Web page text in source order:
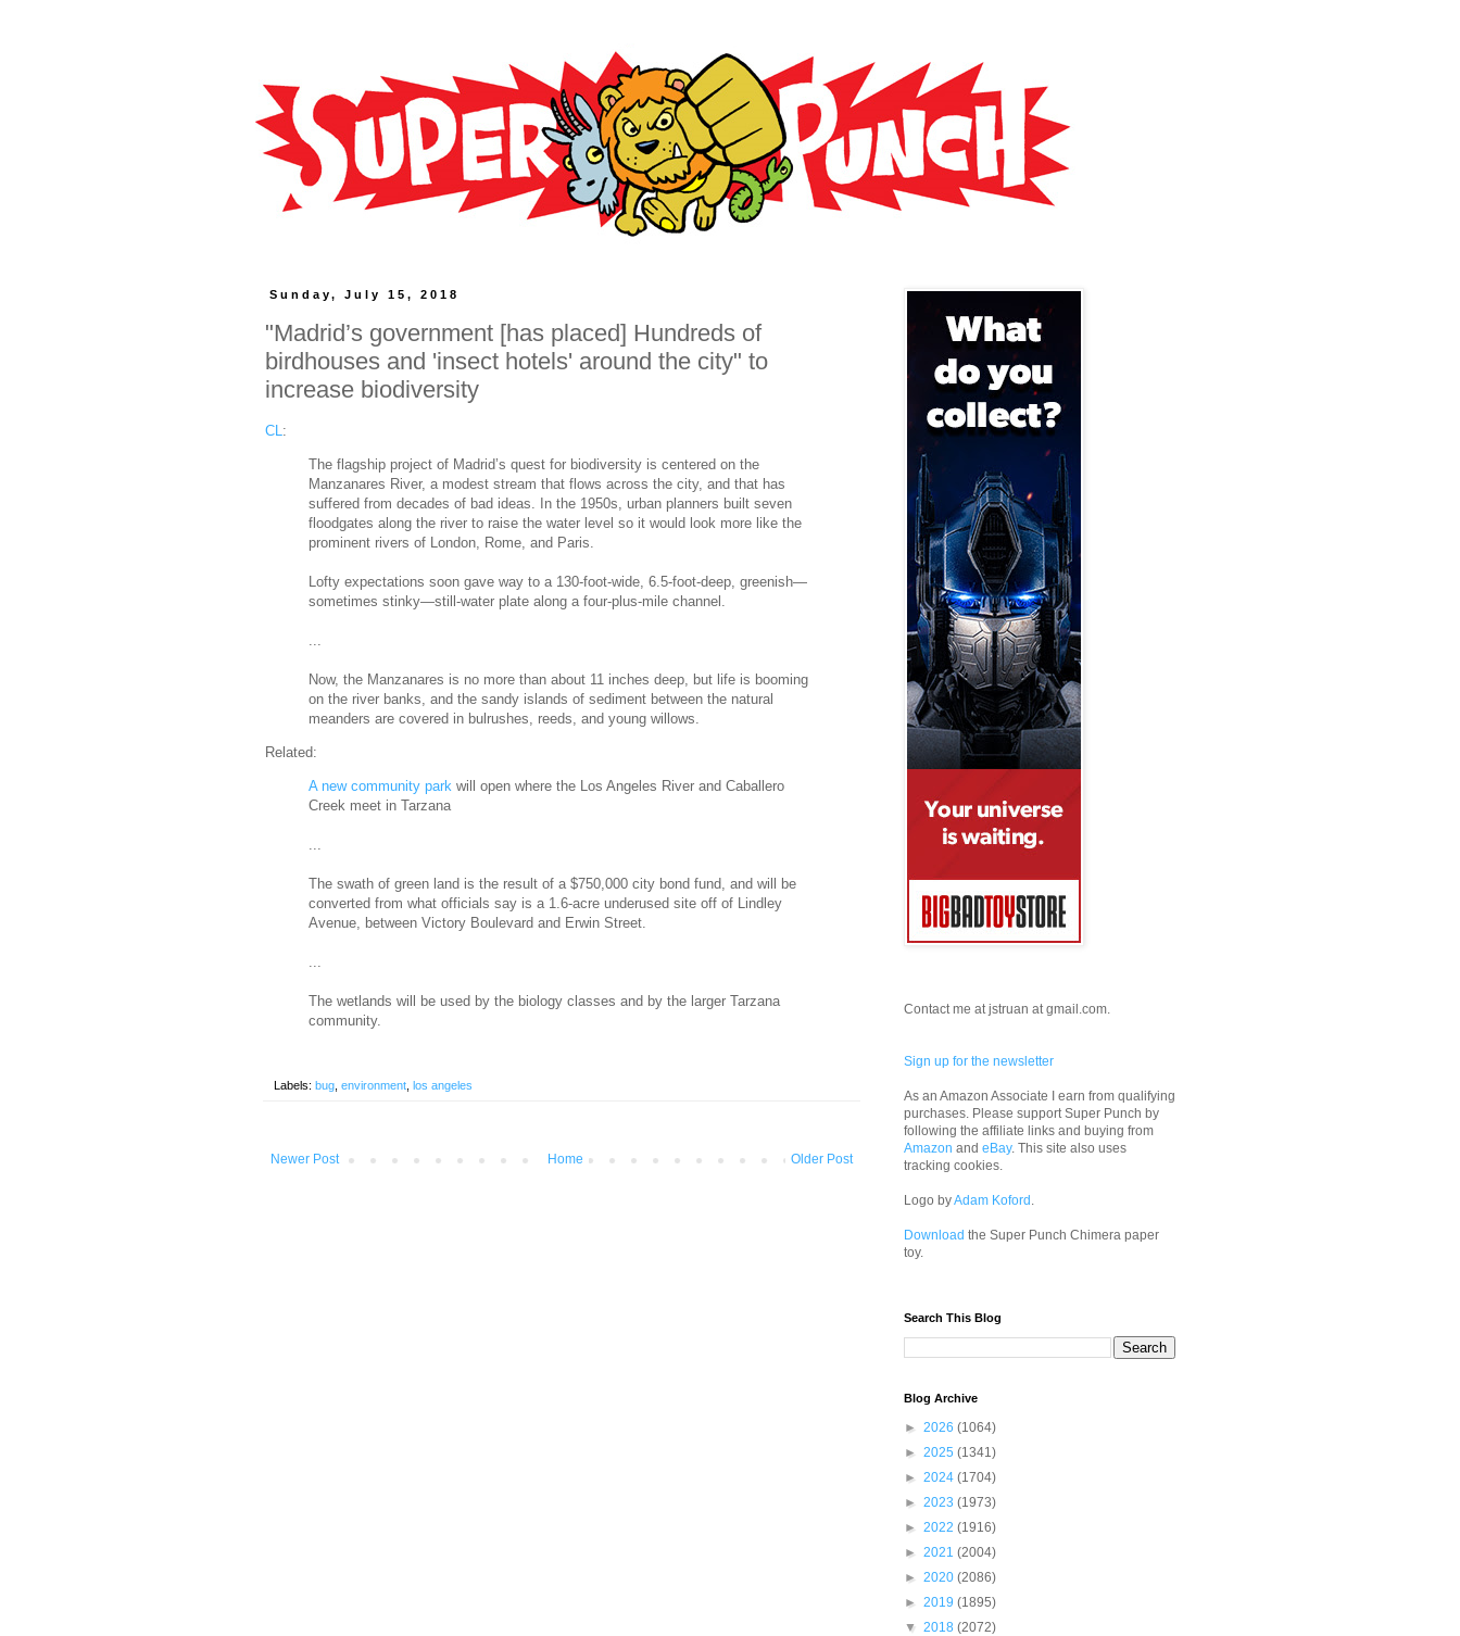
Sunday, July 15, 2018
"Madrid’s government [has placed] Hundreds of
birdhouses and 'insect hotels' around the city" to
increase biodiversity
CL :
The flagship project of Madrid’s quest for biodiversity is centered on the
Manzanares River, a modest stream that flows across the city, and that has
suffered from decades of bad ideas. In the 1950s, urban planners built seven
floodgates along the river to raise the water level so it would look more like the
prominent rivers of London, Rome, and Paris.
Lofty expectations soon gave way to a 130-foot-wide, 6.5-foot-deep, greenish—
sometimes stinky—still-water plate along a four-plus-mile channel.
Now, the Manzanares is no more than about 11 inches deep, but life is booming
on the river banks, and the sandy islands of sediment between the natural
meanders are covered in bulrushes, reeds, and young willows.
Related:
A new community park will open where the Los Angeles River and Caballero
Creek meet in Tarzana
...
The swath of green land is the result of a $750,000 city bond fund, and will be
converted from what officials say is a 1.6-acre underused site off of Lindley
Avenue, between Victory Boulevard and Erwin Street.
...
The wetlands will be used by the biology classes and by the larger Tarzana
community.
Labels: bug environment los angeles
Newer Post Older Post
Home
Contact me at jstruan at gmail.com.
Sign up for the newsletter
As an Amazon Associate I earn from qualifying
purchases. Please support Super Punch by
following the affiliate links and buying from
Amazon and eBay. This site also uses
tracking cookies.
Logo byAdam Koford .
Download the Super Punch Chimera paper
toy.
Search This Blog
Blog Archive
► 2026 (1064)
► 2025 (1341)
► 2024 (1704)
► 2023 (1973)
► 2022 (1916)
► 2021 (2004)
► 2020 (2086)
► 2019 (1895)
▼ 2018 (2072)